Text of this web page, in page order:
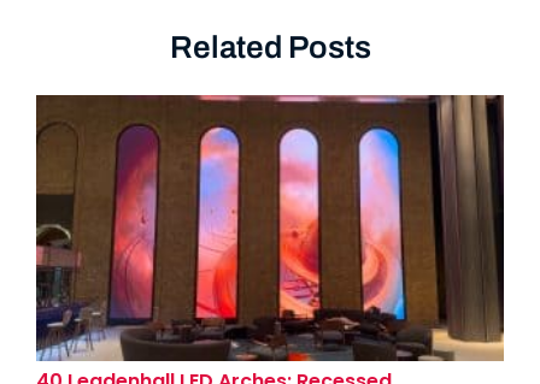
Related Posts